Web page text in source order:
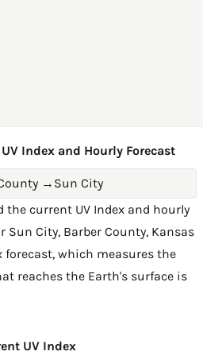
Index and Hourly Forecast
→ Sun City
the current UV Index and hourly
Sun City, Barber County, Kansas
forecast, which measures the
reaches the Earth's surface is
UV Index